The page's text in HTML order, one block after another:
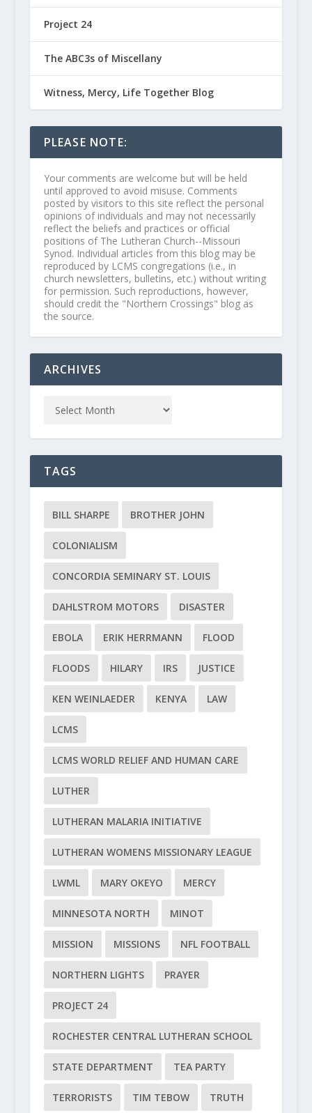
Project 24
The ABC3s of Miscellany
Witness, Mercy, Life Together Blog
PLEASE NOTE:
Your comments are welcome but will be held
until approved to avoid misuse. Comments
posted by visitors to this site reflect the personal
opinions of individuals and may not necessarily
reflect the beliefs and practices or official
positions of The Lutheran Church--Missouri
Synod. Individual articles from this blog may be
reproduced by LCMS congregations (i.e., in
church newsletters, bulletins, etc.) without writing
for permission. Such reproductions, however,
should credit the "Northern Crossings" blog as
the source.
ARCHIVES
TAGS
BILL SHARPE BROTHER JOHN
COLONIALISM
CONCORDIA SEMINARY ST. LOUIS
DAHLSTROM MOTORS DISASTER
EBOLA ERIK HERRMANN FLOOD
FLOODS HILARY IRS JUSTICE
KEN WEINLAEDER KENYA LAW
LCMS
LCMS WORLD RELIEF AND HUMAN CARE
LUTHER
LUTHERAN MALARIA INITIATIVE
LUTHERAN WOMENS MISSIONARY LEAGUE
LWML MARY OKEYO MERCY
MINNESOTA NORTH MINOT
MISSION MISSIONS NFL FOOTBALL
NORTHERN LIGHTS PRAYER
PROJECT 24
ROCHESTER CENTRAL LUTHERAN SCHOOL
STATE DEPARTMENT TEA PARTY
TERRORISTS TIM TEBOW TRUTH